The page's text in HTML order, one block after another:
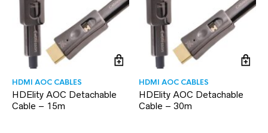
HDMI AOC CABLES
HDElity AOC Detachable
Cable – 15m
HDMI AOC CABLES
HDElity AOC Detachable
Cable – 30m